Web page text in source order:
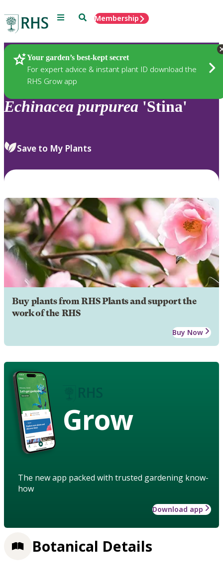
Menu SearchMembership
Your garden’s best-kept secret
For expert advice & instant plant ID download the
RHS Grow app
Plants
Echinacea purpurea 'Stina'
Save to My Plants
Buy plants from RHS Plants and support the
work of the RHS
Buy Now
Grow
The new app packed with trusted gardening know-
how
Download app
Botanical Details